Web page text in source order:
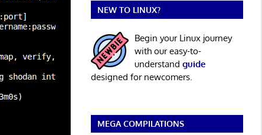
NEW TO LINUX?
Begin your Linux journey
with our easy-to-
understand guide
designed for newcomers.
MEGA COMPILATIONS